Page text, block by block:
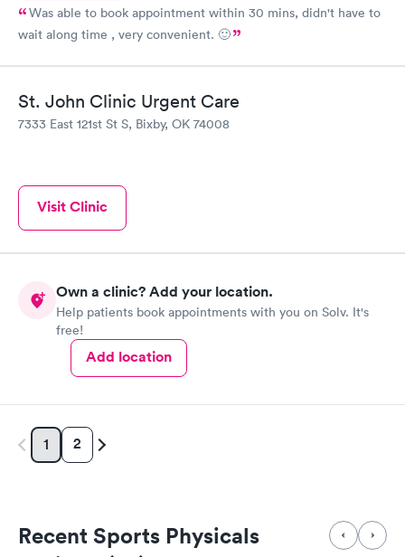
Was able to book appointment within 30 mins, didn't have to
wait along time , very convenient. 🙂
St. John Clinic Urgent Care
7333 East 121st St S, Bixby, OK 74008
Visit Clinic
Own a clinic? Add your location.
Help patients book appointments with you on Solv. It's
free!
Add location
1 2
Recent Sports Physicals